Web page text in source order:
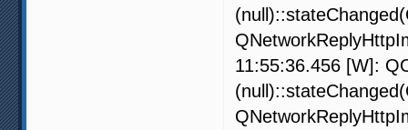
11:55:36.456 [W]: